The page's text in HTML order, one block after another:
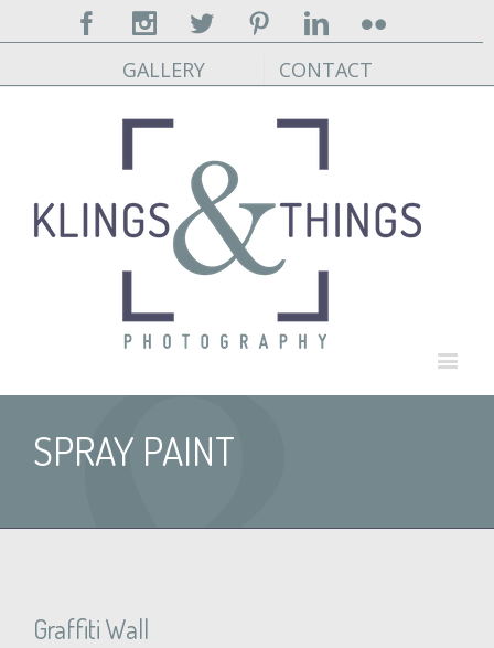
FacebookInstagram
Twitter PinterestLinkedinFlickr
GALLERY CONTACT
SPRAY PAINT
Graffiti Wall